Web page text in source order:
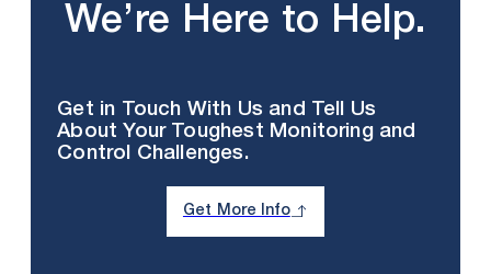
We’re Here to Help.
Get in Touch With Us and Tell Us
About Your Toughest Monitoring and
Control Challenges.
Get More Info